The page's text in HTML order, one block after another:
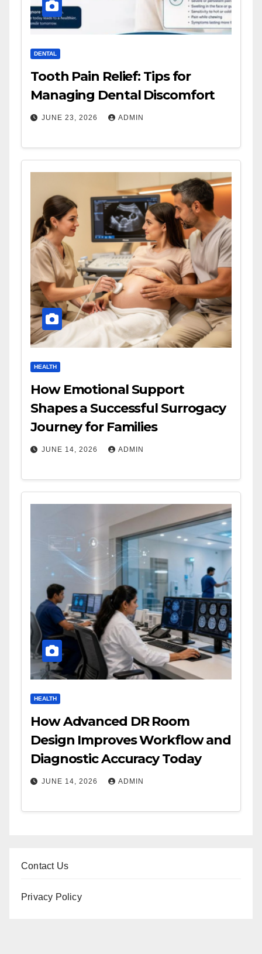
DENTAL
Tooth Pain Relief: Tips for
Managing Dental Discomfort
JUNE 23, 2026 ADMIN
HEALTH
How Emotional Support
Shapes a Successful Surrogacy
Journey for Families
JUNE 14, 2026 ADMIN
HEALTH
How Advanced DR Room
Design Improves Workflow and
Diagnostic Accuracy Today
JUNE 14, 2026 ADMIN
Contact Us
Privacy Policy